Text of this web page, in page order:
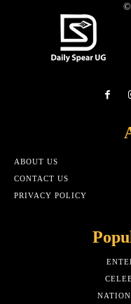
©
ABOUT US
CONTACT US
PRIVACY POLICY